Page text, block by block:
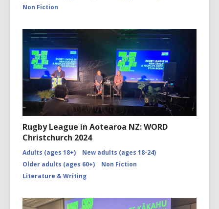
Non Fiction
Rugby League in Aotearoa NZ: WORD
Christchurch 2024
Adults (ages 18+)
New adults (ages 18-24)
Older adults (ages 60+)
Non Fiction
Literature & Writing